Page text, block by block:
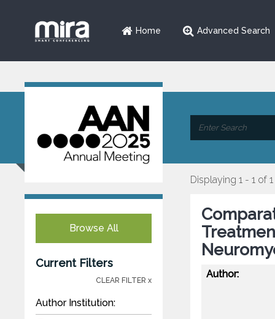
Home Advanced Search
Browse All
Current Filters
CLEAR FILTER x
Author Institution:
Displaying 1 - 1 of 1
Author: